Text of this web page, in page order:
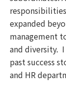
expanded
management
and diversity.
past success
and HR